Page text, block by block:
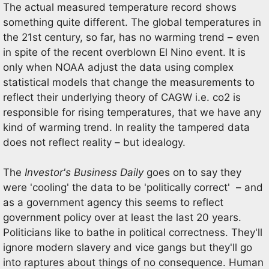
The actual measured temperature record shows
something quite different. The global temperatures in
the 21st century, so far, has no warming trend – even
in spite of the recent overblown El Nino event. It is
only when NOAA adjust the data using complex
statistical models that change the measurements to
reflect their underlying theory of CAGW i.e. co2 is
responsible for rising temperatures, that we have any
kind of warming trend. In reality the tampered data
does not reflect reality – but idealogy.
The Investor's Business Dailygoes on to say they
were 'cooling' the data to be 'politically correct' – and
as a government agency this seems to reflect
government policy over at least the last 20 years.
Politicians like to bathe in political correctness. They'll
ignore modern slavery and vice gangs but they'll go
into raptures about things of no consequence. Human